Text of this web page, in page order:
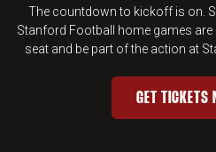
The countdown to kickoff is on.
Stanford Football home games
seat and be part of the action at
GET